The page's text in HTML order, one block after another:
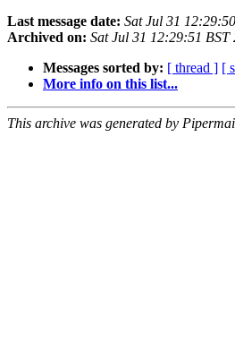
Last message date: Sat Jul 31
Archived on: Sat Jul 31 12:29:51 BST
Messages sorted by: [ thread ] [
More info on this list...
This archive was generated by